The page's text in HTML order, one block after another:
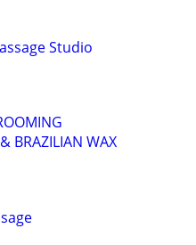
Studio
BRAZILIAN WAX